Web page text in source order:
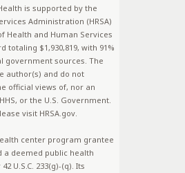
is supported by the
Administration (HRSA)
Health and Human Services
totaling $1,930,819, with 91%
government sources. The
author(s) and do not
official views of, nor an
or the U.S. Government.
visit HRSA.gov.
center program grantee
a deemed public health
U.S.C. 233(g)-(q). Its